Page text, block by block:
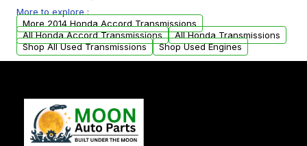
from your original transmission.
More to explore :
More 2014 Honda Accord Transmissions
All Honda Accord Transmissions
All Honda Transmissions
Shop All Used Transmissions
Shop Used Engines